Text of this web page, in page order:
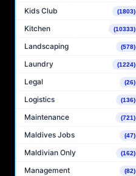
Kids Club (1803)
Kitchen (10333)
Landscaping (578)
Laundry (1224)
Legal (26)
Logistics (136)
Maintenance (721)
Maldives Jobs (47)
Maldivian Only (162)
Management (82)